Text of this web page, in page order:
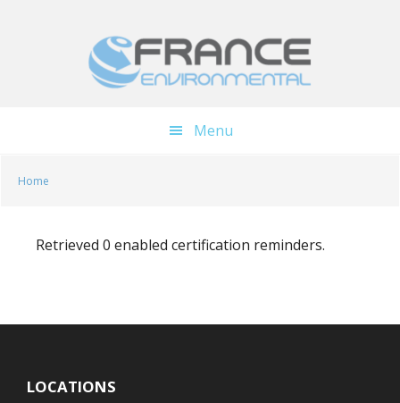
Menu
Home
Retrieved 0 enabled certification reminders.
LOCATIONS